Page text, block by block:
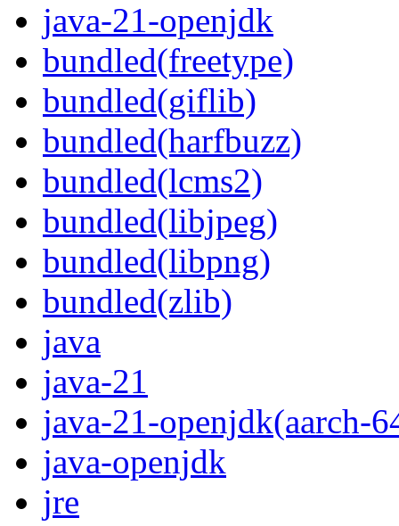
java-21-openjdk
bundled(freetype)
bundled(giflib)
bundled(harfbuzz)
bundled(lcms2)
bundled(libjpeg)
bundled(libpng)
bundled(zlib)
java
java-21
java-21-openjdk(aarch-
java-openjdk
jre